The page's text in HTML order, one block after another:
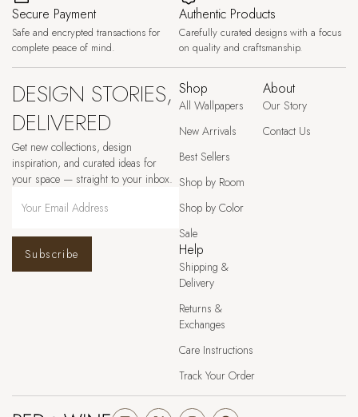
Secure Payment
Safe and encrypted transactions for
complete peace of mind.
Authentic Products
Carefully curated designs with a focus
on quality and craftsmanship.
DESIGN STORIES,
DELIVERED
Get new collections, design
inspiration, and curated ideas for
your space — straight to your inbox.
Subscribe
Shop
All Wallpapers
New Arrivals
Best Sellers
Shop by Room
Shop by Color
Sale
About
Our Story
Contact Us
Help
Shipping &
Delivery
Returns &
Exchanges
Care Instructions
Track Your Order